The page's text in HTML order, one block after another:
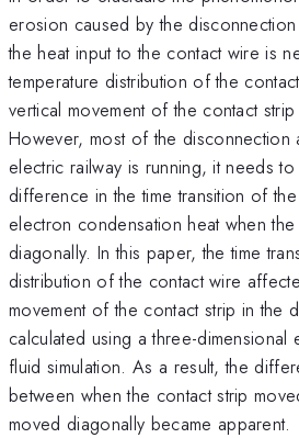
erosion caused by the
the heat input to the contact wire is
temperature distribution of the
vertical movement of the contact
However, most of the disconnection
electric railway is running, it needs
difference in the time transition of
electron condensation heat when
diagonally. In this paper, the time
distribution of the contact wire
movement of the contact strip in the
calculated using a three-dimensional
fluid simulation. As a result, the
between when the contact strip
moved diagonally became apparent.